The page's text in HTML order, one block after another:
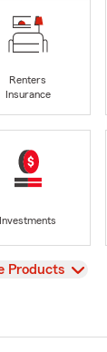
Renters
Insurance
Investments
Products